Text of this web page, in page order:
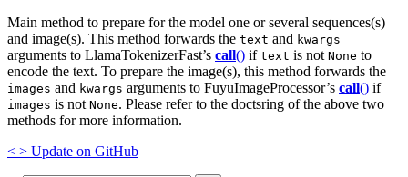
Main method to prepare for the model one or several sequences(s)
and image(s). This method forwards the text and kwargs
arguments to LlamaTokenizerFast’s call() if text is not None to
encode the text. To prepare the image(s), this method forwards the
images and kwargs arguments to FuyuImageProcessor’s call() if
images is not None. Please refer to the doctsring of the above two
methods for more information.
< > Update on GitHub